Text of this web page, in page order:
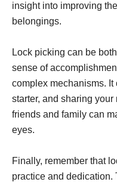
insight into improving
belongings.
Lock picking can be
sense of
complex mechanisms.
starter, and sharing
friends and family can
eyes.
Finally, remember that
practice and dedication.